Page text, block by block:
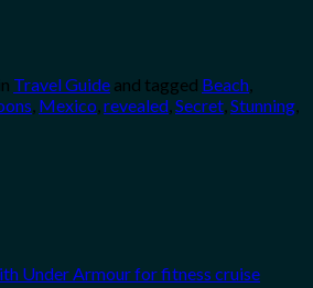
Travel Guide and tagged Beach
Mexico revealed Secret Stunning
Under Armour for fitness cruise